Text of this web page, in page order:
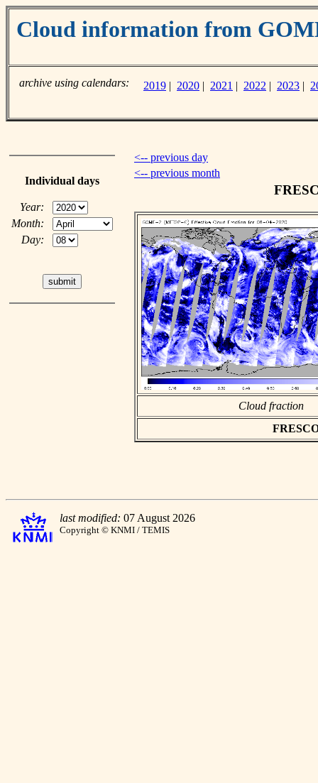
Cloud information from
archive using calendars: 2019 | 2020 | 2021 | 2022 | 2023 |
Individual days
Year:
Month:
Day:
<-- previous day
<-- previous month
Cloud fraction
last modified: 07 August 2026
Copyright © KNMI / TEMIS